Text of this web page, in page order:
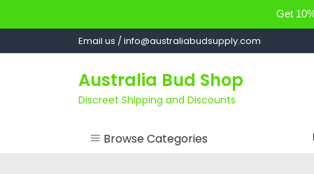
Get
to
Email us / info@australiabudsupply.com
Australia Bud Shop
Discreet Shipping and Discounts
Browse Categories